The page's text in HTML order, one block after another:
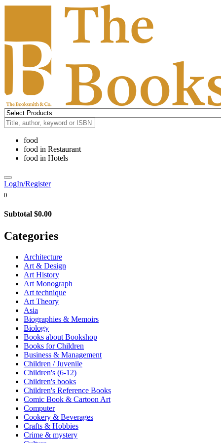
food
food in Restaurant
food in Hotels
LogIn/Register
0
Subtotal $0.00
Categories
Architecture
Art & Design
Art History
Art Monograph
Art technique
Art Theory
Asia
Biographies & Memoirs
Biology
Books about Bookshop
Books for Children
Business & Management
Children / Juvenile
Children's (6-12)
Children's books
Children's Reference Books
Comic Book & Cartoon Art
Computer
Cookery & Beverages
Crafts & Hobbies
Crime & mystery